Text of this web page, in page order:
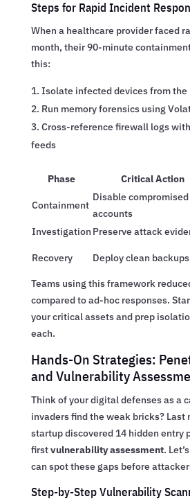
Steps for Rapid Incident
When a healthcare provider faced
month, their 90-minute
this:
Isolate infected devices from the
Run memory forensics using
Cross-reference firewall logs
feeds
Phase Critical Action
Containment
Disable compromised
accounts
Investigation Preserve attack
Recovery Deploy clean backups
Teams using this framework
compared to ad-hoc responses.
your critical assets and prep
each.
Hands-On Strategies:
and Vulnerability
Think of your digital defenses as a
invaders find the weak bricks? Last
startup discovered 14 hidden entry
firstvulnerability assessment.
can spot these gaps before
Step-by-Step Vulnerability